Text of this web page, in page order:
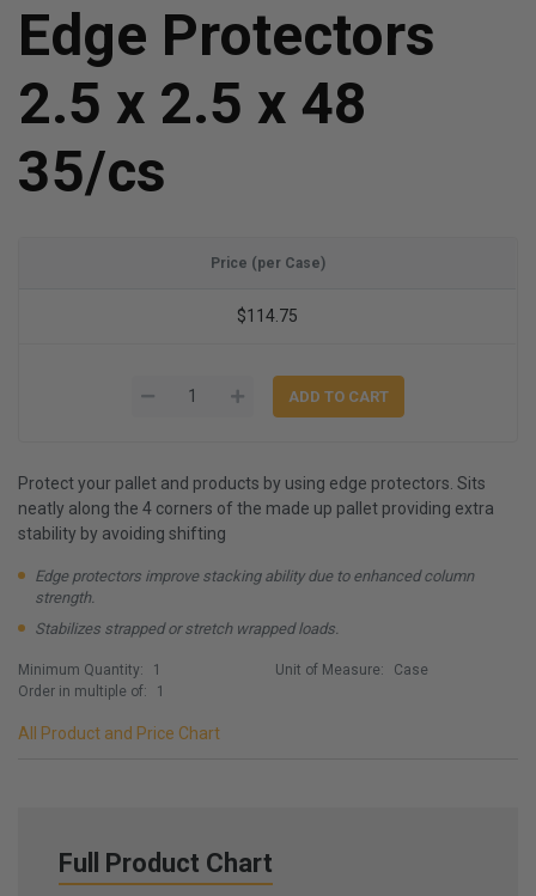
Edge Protectors
2.5 x 2.5 x 48
35/cs
Price (per Case)
$114.75
Protect your pallet and products by using edge protectors. Sits
neatly along the 4 corners of the made up pallet providing extra
stability by avoiding shifting
Edge protectors improve stacking ability due to enhanced column
strength.
Stabilizes strapped or stretch wrapped loads.
Minimum Quantity:
1
Order in multiple of:
1
Unit of Measure: Case
All Product and Price Chart
Full Product Chart